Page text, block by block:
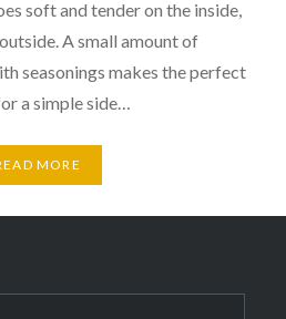
soft and tender on the inside,
A small amount of
seasonings makes the perfect
a simple side…
MORE